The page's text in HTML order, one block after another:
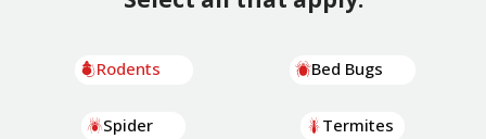
Rodents
Spider
Bed Bugs
Termites